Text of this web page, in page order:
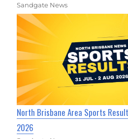
Sandgate News
North Brisbane Area Sports
2026